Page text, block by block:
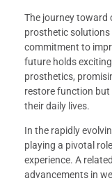
The journey toward
prosthetic solutions
commitment to
future holds
prosthetics,
restore function but
their daily lives.
In the rapidly
playing a pivotal
experience. A
advancements in